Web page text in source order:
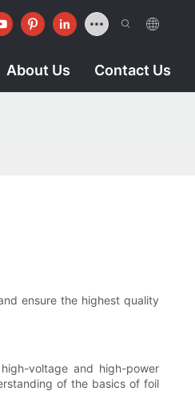
About Us Contact Us
ensure the highest quality
voltage and high-power
of the basics of foil